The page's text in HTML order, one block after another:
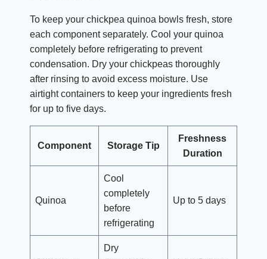
To keep your chickpea quinoa bowls fresh, store
each component separately. Cool your quinoa
completely before refrigerating to prevent
condensation. Dry your chickpeas thoroughly
after rinsing to avoid excess moisture. Use
airtight containers to keep your ingredients fresh
for up to five days.
Component Storage Tip
Freshness
Duration
Quinoa
Cool
completely
before
refrigerating
Up to 5 days
Dry